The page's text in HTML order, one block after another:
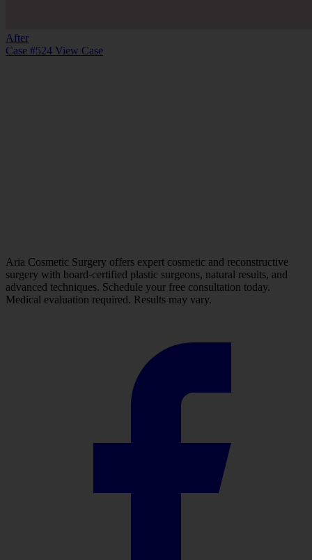
After
Case #524 View Case
Aria Cosmetic Surgery offers expert cosmetic and reconstructive
surgery with board-certified plastic surgeons, natural results, and
advanced techniques. Schedule your free consultation today.
Medical evaluation required. Results may vary.